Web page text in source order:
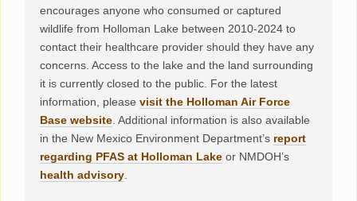
encourages anyone who consumed or captured
wildlife from Holloman Lake between 2010-2024 to
contact their healthcare provider should they have any
concerns. Access to the lake and the land surrounding
it is currently closed to the public. For the latest
information, pleasevisit the Holloman Air Force
Base website. Additional information is also available
in the New Mexico Environment Department’s report
regarding PFAS at Holloman Lake or NMDOH’s
health advisory.